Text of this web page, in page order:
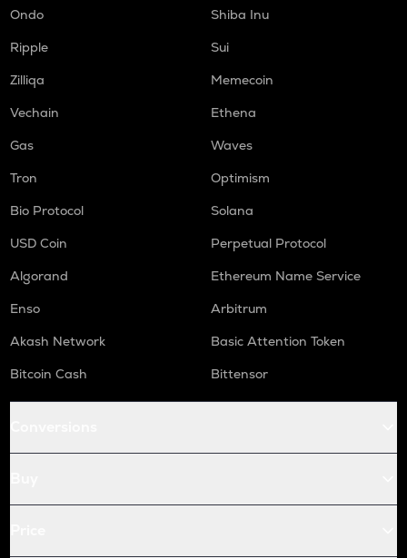
Ondo
Shiba Inu
Ripple
Sui
Zilliqa
Memecoin
Vechain
Ethena
Gas
Waves
Tron
Optimism
Bio Protocol
Solana
USD Coin
Perpetual Protocol
Algorand
Ethereum Name Service
Enso
Arbitrum
Akash Network
Basic Attention Token
Bitcoin Cash
Bittensor